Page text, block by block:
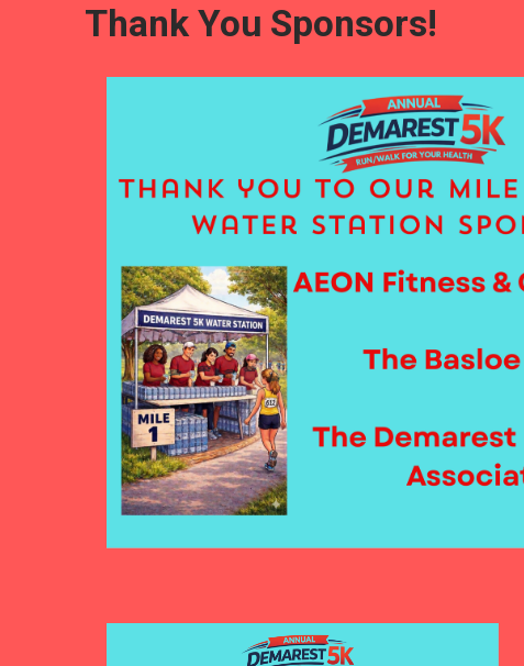
Thank You Sponsors!